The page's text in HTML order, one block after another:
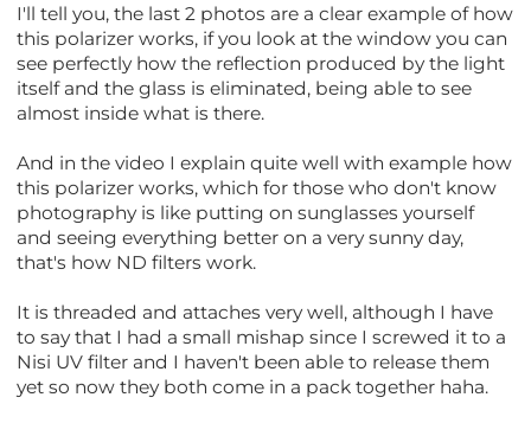
I'll tell you, the last 2 photos are a clear example of how
this polarizer works, if you look at the window you can
see perfectly how the reflection produced by the light
itself and the glass is eliminated, being able to see
almost inside what is there.
And in the video I explain quite well with example how
this polarizer works, which for those who don't know
photography is like putting on sunglasses yourself
and seeing everything better on a very sunny day,
that's how ND filters work.
It is threaded and attaches very well, although I have
to say that I had a small mishap since I screwed it to a
Nisi UV filter and I haven't been able to release them
yet so now they both come in a pack together haha.